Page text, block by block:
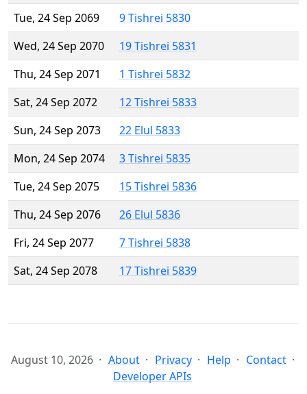
Tue, 24 Sep 2069
9 Tishrei 5830
Wed, 24 Sep 2070
19 Tishrei 5831
Thu, 24 Sep 2071
1 Tishrei 5832
Sat, 24 Sep 2072
12 Tishrei 5833
Sun, 24 Sep 2073
22 Elul 5833
Mon, 24 Sep 2074
3 Tishrei 5835
Tue, 24 Sep 2075
15 Tishrei 5836
Thu, 24 Sep 2076
26 Elul 5836
Fri, 24 Sep 2077
7 Tishrei 5838
Sat, 24 Sep 2078
17 Tishrei 5839
August 10, 2026 About Privacy Help
Contact
Developer APIs